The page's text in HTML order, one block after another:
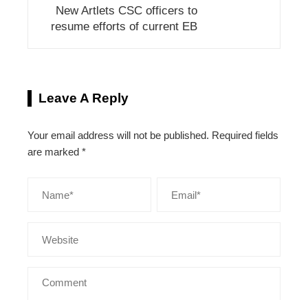
New Artlets CSC officers to
resume efforts of current EB
Leave A Reply
Your email address will not be published. Required fields
are marked *